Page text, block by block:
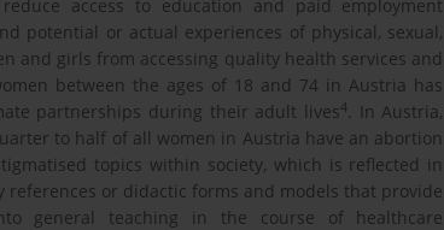
access to education and paid employment
potential or actual experiences of physical, sexual,
and girls from accessing quality health services and
between the ages of 18 and 74 in Austria has
partnerships during their adult lives4. In Austria,
to half of all women in Austria have an abortion
topics within society, which is reflected in
or didactic forms and models that provide
general teaching in the course of healthcare